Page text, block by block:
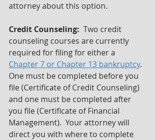
attorney about this option.
Credit Counseling: Two credit
counseling courses are currently
required for filing for either a
Chapter 7 or Chapter 13 bankruptcy.
One must be completed before you
file (Certificate of Credit Counseling)
and one must be completed after
you file (Certificate of Financial
Management).  Your attorney will
direct you with where to complete